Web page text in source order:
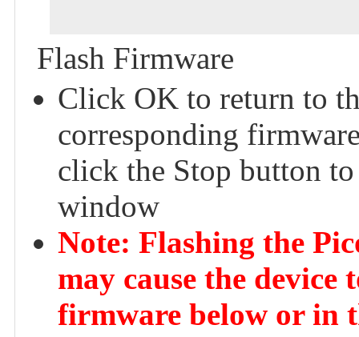
Flash Firmware
Click OK to return to
corresponding
click the Stop button
window
Note: Flashing the
may cause the device
firmware below or in